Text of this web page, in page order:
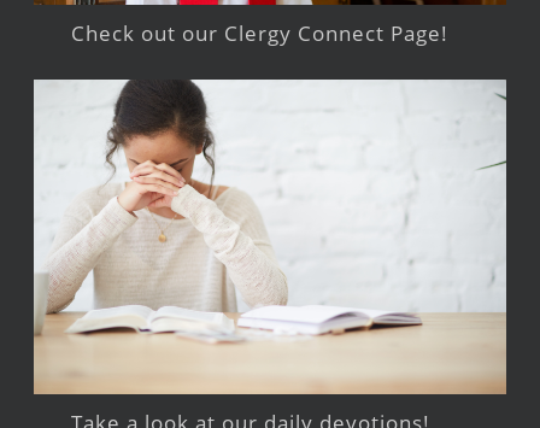
Check out our Clergy Connect Page!